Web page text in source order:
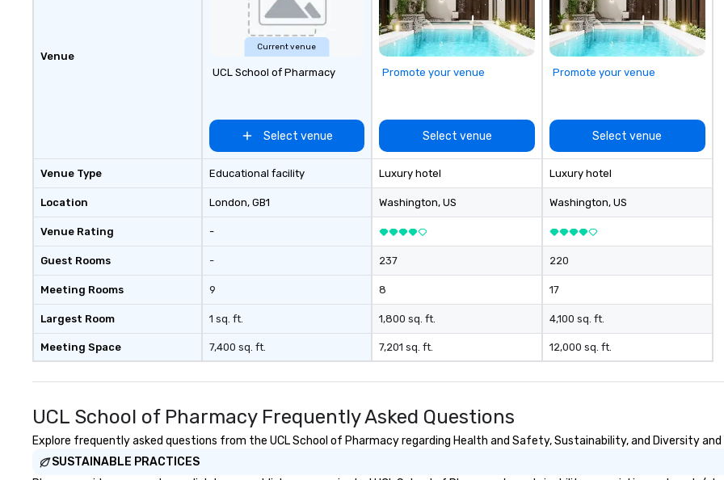
Venue
Venue Type
Location
Venue Rating
Guest Rooms
Meeting Rooms
Largest Room
Meeting Space
Current venue
UCL School of Pharmacy
Select venue
Educational facility
London, GB1
-
-
9
1 sq. ft.
7,400 sq. ft.
Promote your venue
Select venue
Luxury hotel
Washington, US
237
8
1,800 sq. ft.
7,201 sq. ft.
Promote your venue
Select venue
Luxury hotel
Washington, US
220
17
4,100 sq. ft.
12,000 sq. ft.
UCL School of Pharmacy Frequently Asked Questions
Explore frequently asked questions from the UCL School of Pharmacy regarding Health and Safety, Sustainability, and Diversity and
SUSTAINABLE PRACTICES